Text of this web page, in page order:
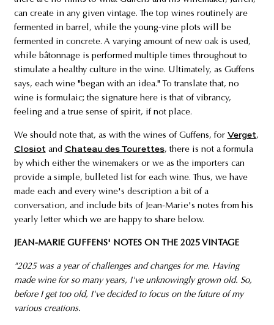
can create in any given vintage. The top wines routinely are
fermented in barrel, while the young-vine plots will be
fermented in concrete. A varying amount of new oak is used,
while bâtonnage is performed multiple times throughout to
stimulate a healthy culture in the wine. Ultimately, as Guffens
says, each wine "began with an idea." To translate that, no
wine is formulaic; the signature here is that of vibrancy,
feeling and a true sense of spirit, if not place.
We should note that, as with the wines of Guffens, for Verget,
Closiot and Chateau des Tourettes, there is not a formula
by which either the winemakers or we as the importers can
provide a simple, bulleted list for each wine. Thus, we have
made each and every wine's description a bit of a
conversation, and include bits of Jean-Marie's notes from his
yearly letter which we are happy to share below.
JEAN-MARIE GUFFENS' NOTES ON THE 2025 VINTAGE
"2025 was a year of challenges and changes for me. Having
made wine for so many years, I've unknowingly grown old. So,
before I get too old, I've decided to focus on the future of my
various creations.